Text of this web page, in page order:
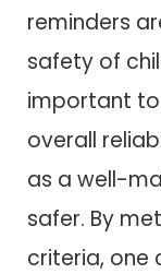
reminders
safety of
important to
overall
as a well-
safer. By
criteria, one